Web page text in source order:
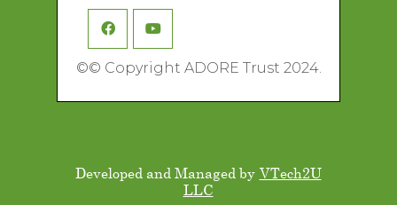
©© Copyright ADORE Trust 2024.
Developed and Managed by VTech2U
LLC